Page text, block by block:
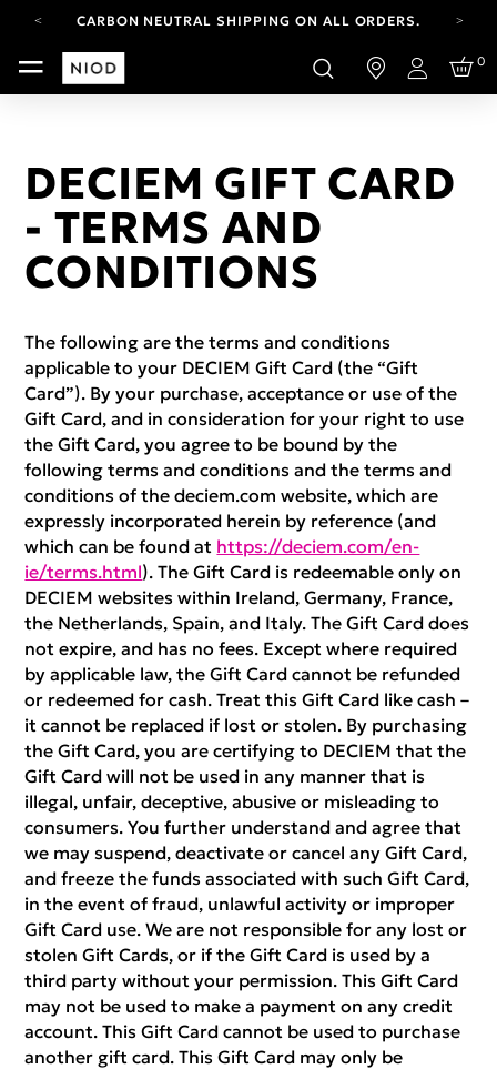
CARBON NEUTRAL SHIPPING ON ALL ORDERS.
FREE SHIPPING FROM AUG 4-16.T&CS APPLY.
YOUR ACCOUNT HAS A NEW LOOK.
Login
0
DECIEM GIFT CARD
- TERMS AND
CONDITIONS
The following are the terms and conditions
applicable to your DECIEM Gift Card (the “Gift
Card”). By your purchase, acceptance or use of the
Gift Card, and in consideration for your right to use
the Gift Card, you agree to be bound by the
following terms and conditions and the terms and
conditions of the deciem.com website, which are
expressly incorporated herein by reference (and
which can be found at https://deciem.com/en-
ie/terms.html). The Gift Card is redeemable only on
DECIEM websites within Ireland, Germany, France,
the Netherlands, Spain, and Italy. The Gift Card does
not expire, and has no fees. Except where required
by applicable law, the Gift Card cannot be refunded
or redeemed for cash. Treat this Gift Card like cash –
it cannot be replaced if lost or stolen. By purchasing
the Gift Card, you are certifying to DECIEM that the
Gift Card will not be used in any manner that is
illegal, unfair, deceptive, abusive or misleading to
consumers. You further understand and agree that
we may suspend, deactivate or cancel any Gift Card,
and freeze the funds associated with such Gift Card,
in the event of fraud, unlawful activity or improper
Gift Card use. We are not responsible for any lost or
stolen Gift Cards, or if the Gift Card is used by a
third party without your permission. This Gift Card
may not be used to make a payment on any credit
account. This Gift Card cannot be used to purchase
another gift card. This Gift Card may only be